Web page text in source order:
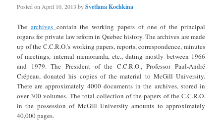
Posted on April 10, 2013 bySvetlana Kochkina
The archives contain the working papers of one of the principal
organs for private law reform in Quebec history. The archives are made
up of the C.C.R.O.’s working papers, reports, correspondence, minutes
of meetings, internal memoranda, etc., dating mostly between 1966
and 1979. The President of the C.C.R.O., Professor Paul-André
Crépeau, donated his copies of the material to McGill University.
There are approximately 4000 documents in the archives, stored in
over 300 volumes. The total collection of the papers of the C.C.R.O.
in the possession of McGill University amounts to approximately
40,000 pages.